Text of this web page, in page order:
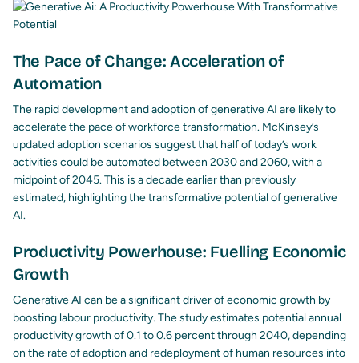
The Pace of Change: Acceleration of
Automation
The rapid development and adoption of generative AI are likely to
accelerate the pace of workforce transformation. McKinsey’s
updated adoption scenarios suggest that half of today’s work
activities could be automated between 2030 and 2060, with a
midpoint of 2045. This is a decade earlier than previously
estimated, highlighting the transformative potential of generative
AI.
Productivity Powerhouse: Fuelling Economic
Growth
Generative AI can be a significant driver of economic growth by
boosting labour productivity. The study estimates potential annual
productivity growth of 0.1 to 0.6 percent through 2040, depending
on the rate of adoption and redeployment of human resources into